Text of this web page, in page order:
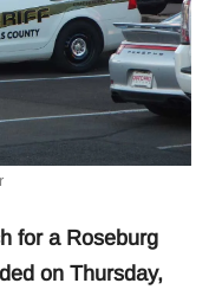
for a Roseburg
on Thursday,